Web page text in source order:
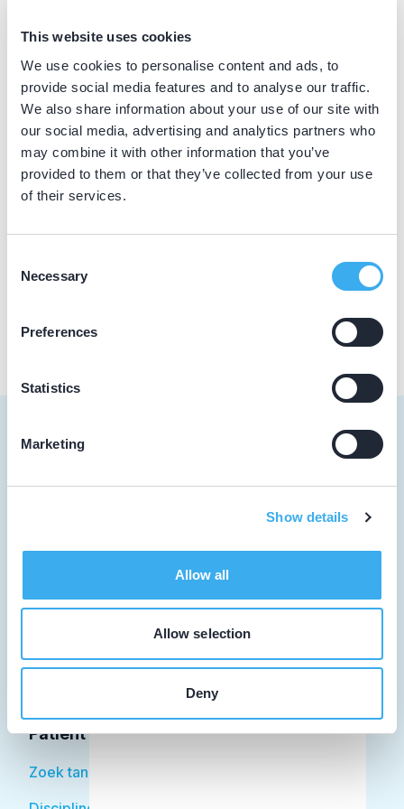
This website uses cookies
We use cookies to personalise content and ads, to
provide social media features and to analyse our traffic.
We also share information about your use of our site with
our social media, advertising and analytics partners who
may combine it with other information that you’ve
provided to them or that they’ve collected from your use
of their services.
Selection
Necessary
Preferences
Statistics
Marketing
Show details
Allow all
Allow selection
Deny
Dutch ▼
BIG nummer
69921733602
Praktijkgegevens
Loading map...
Tandartsenpraktijk Quadrant
Praktijk website
Patiënt
Facilitator
Patiënt
Zoek tandarts